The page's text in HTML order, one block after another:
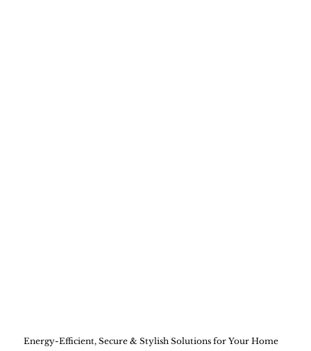
Energy-Efficient, Secure & Stylish Solutions for Your Home